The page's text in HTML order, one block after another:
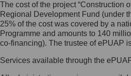
Inspektorem Ochrony
Administrator
Ochrony Danych, z
skontaktujesz się,
list na adres: ul.
The cost of the project “Construction
Regional Development Fund (under
25% of the cost was covered by a
Programme and amounts to 140
co-financing). The trustee of ePUAP
Services available through the